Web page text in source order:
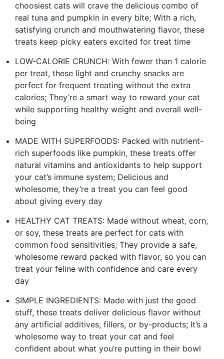
choosiest cats will crave the delicious combo of
real tuna and pumpkin in every bite; With a rich,
satisfying crunch and mouthwatering flavor, these
treats keep picky eaters excited for treat time
LOW-CALORIE CRUNCH: With fewer than 1 calorie
per treat, these light and crunchy snacks are
perfect for frequent treating without the extra
calories; They’re a smart way to reward your cat
while supporting healthy weight and overall well-
being
MADE WITH SUPERFOODS: Packed with nutrient-
rich superfoods like pumpkin, these treats offer
natural vitamins and antioxidants to help support
your cat’s immune system; Delicious and
wholesome, they’re a treat you can feel good
about giving every day
HEALTHY CAT TREATS: Made without wheat, corn,
or soy, these treats are perfect for cats with
common food sensitivities; They provide a safe,
wholesome reward packed with flavor, so you can
treat your feline with confidence and care every
day
SIMPLE INGREDIENTS: Made with just the good
stuff, these treats deliver delicious flavor without
any artificial additives, fillers, or by-products; It’s a
wholesome way to treat your cat and feel
confident about what you’re putting in their bowl